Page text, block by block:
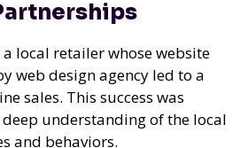
local retailer whose website
web design agency led to a
sales. This success was
understanding of the local
and behaviors.